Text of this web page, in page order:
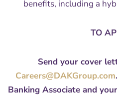
benefits, including a
TO
Send your cover
Careers@DAKGroup.com
Banking Associate and